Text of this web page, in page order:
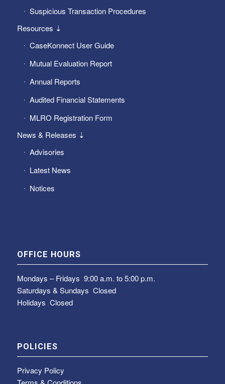
Suspicious Transaction Procedures
Resources ⇣
CaseKonnect User Guide
Mutual Evaluation Report
Annual Reports
Audited Financial Statements
MLRO Registration Form
News & Releases ⇣
Advisories
Latest News
Notices
OFFICE HOURS
Mondays – Fridays 9:00 a.m. to 5:00 p.m.
Saturdays & Sundays Closed
Holidays Closed
POLICIES
Privacy Policy